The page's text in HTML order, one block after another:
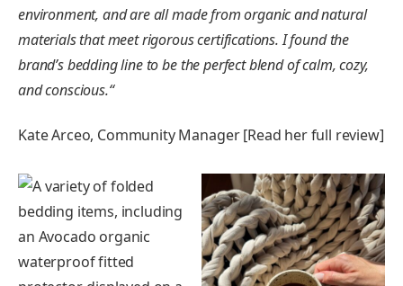
environment, and are all made from organic and natural
materials that meet rigorous certifications. I found the
brand’s bedding line to be the perfect blend of calm, cozy,
and conscious.“
Kate Arceo, Community Manager [Read her full review]